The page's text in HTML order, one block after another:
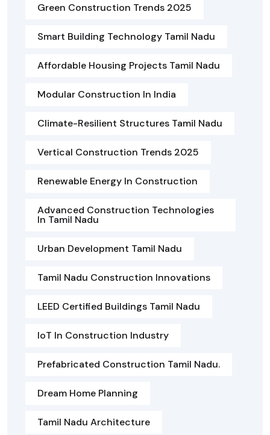
Green Construction Trends 2025
Smart Building Technology Tamil Nadu
Affordable Housing Projects Tamil Nadu
Modular Construction In India
Climate-Resilient Structures Tamil Nadu
Vertical Construction Trends 2025
Renewable Energy In Construction
Advanced Construction Technologies
In Tamil Nadu
Urban Development Tamil Nadu
Tamil Nadu Construction Innovations
LEED Certified Buildings Tamil Nadu
IoT In Construction Industry
Prefabricated Construction Tamil Nadu.
Dream Home Planning
Tamil Nadu Architecture